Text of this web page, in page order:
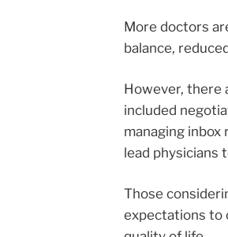
More doctors
balance,
However, there
included
managing
lead physicians
Those
expectations to